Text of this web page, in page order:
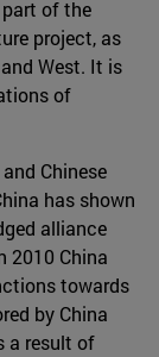
part of the
project, as
West. It is
of
Chinese
has shown
alliance
2010 China
towards
by China
a result of